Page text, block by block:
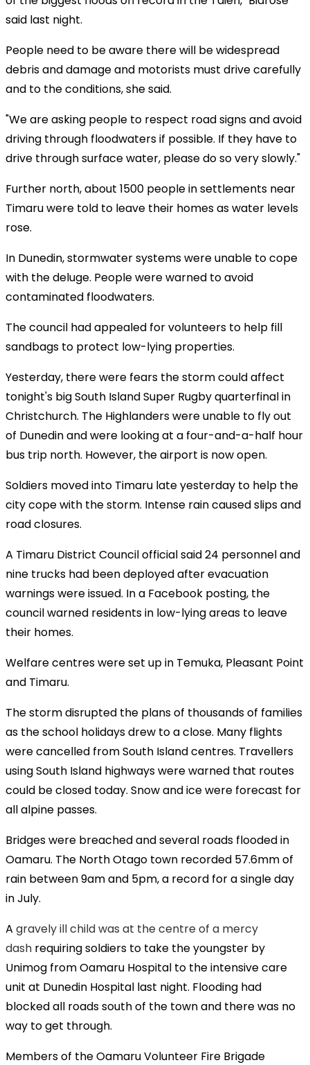
said last night.
People need to be aware there will be widespread
debris and damage and motorists must drive carefully
and to the conditions, she said.
"We are asking people to respect road signs and avoid
driving through floodwaters if possible. If they have to
drive through surface water, please do so very slowly."
Further north, about 1500 people in settlements near
Timaru were told to leave their homes as water levels
rose.
In Dunedin, stormwater systems were unable to cope
with the deluge. People were warned to avoid
contaminated floodwaters.
The council had appealed for volunteers to help fill
sandbags to protect low-lying properties.
Yesterday, there were fears the storm could affect
tonight's big South Island Super Rugby quarterfinal in
Christchurch. The Highlanders were unable to fly out
of Dunedin and were looking at a four-and-a-half hour
bus trip north. However, the airport is now open.
Soldiers moved into Timaru late yesterday to help the
city cope with the storm. Intense rain caused slips and
road closures.
A Timaru District Council official said 24 personnel and
nine trucks had been deployed after evacuation
warnings were issued. In a Facebook posting, the
council warned residents in low-lying areas to leave
their homes.
Welfare centres were set up in Temuka, Pleasant Point
and Timaru.
The storm disrupted the plans of thousands of families
as the school holidays drew to a close. Many flights
were cancelled from South Island centres. Travellers
using South Island highways were warned that routes
could be closed today. Snow and ice were forecast for
all alpine passes.
Bridges were breached and several roads flooded in
Oamaru. The North Otago town recorded 57.6mm of
rain between 9am and 5pm, a record for a single day
in July.
A gravely ill child was at the centre of a mercy
dash requiring soldiers to take the youngster by
Unimog from Oamaru Hospital to the intensive care
unit at Dunedin Hospital last night. Flooding had
blocked all roads south of the town and there was no
way to get through.
Members of the Oamaru Volunteer Fire Brigade